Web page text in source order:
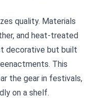
quality. Materials
and heat‑treated
decorative but built
This
the gear in festivals,
on a shelf.